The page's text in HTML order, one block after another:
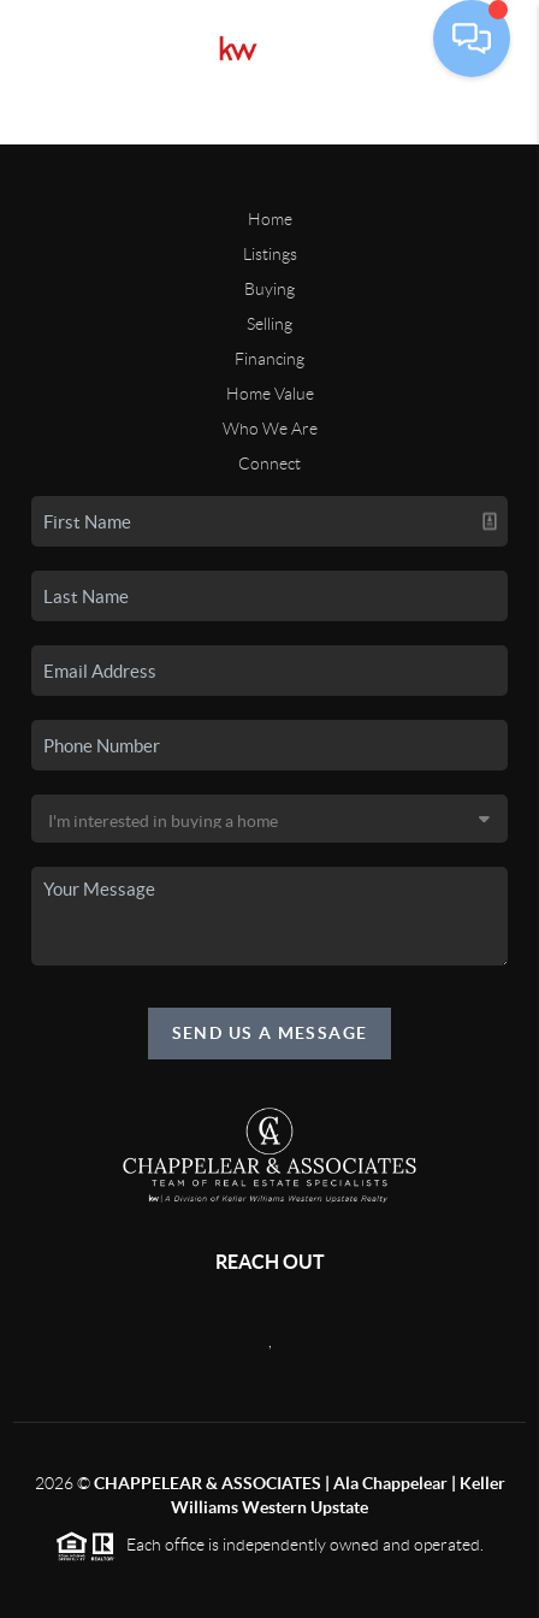
Home
Listings
Buying
Selling
Financing
Home Value
Who We Are
Connect
SEND US A MESSAGE
REACH OUT
2026©CHAPPELEAR & ASSOCIATES | Ala Chappelear | Keller
Williams Western Upstate
Each office is independently owned and operated.